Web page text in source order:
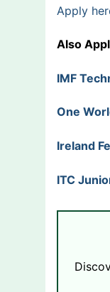
Apply
Also
IMF
One
Ireland
ITC